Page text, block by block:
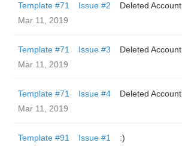
Template #71 Issue #2
Deleted Account
Mar 11, 2019
Template #71 Issue #3
Deleted Account
Mar 11, 2019
Template #71 Issue #4
Deleted Account
Mar 11, 2019
Template #91 Issue #1
:)